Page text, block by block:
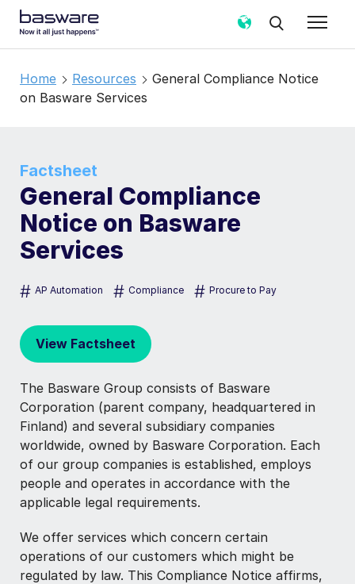
Home Resources
General Compliance Notice
on Basware Services
Factsheet
General Compliance
Notice on Basware
Services
# AP Automation # Compliance # Procure to Pay
View Factsheet
The Basware Group consists of Basware
Corporation (parent company, headquartered in
Finland) and several subsidiary companies
worldwide, owned by Basware Corporation. Each
of our group companies is established, employs
people and operates in accordance with the
applicable legal requirements.
We offer services which concern certain
operations of our customers which might be
regulated by law. This Compliance Notice affirms,